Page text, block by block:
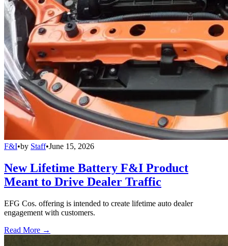
F&I•by Staff•June 15, 2026
New Lifetime Battery F&I Product
Meant to Drive Dealer Traffic
EFG Cos. offering is intended to create lifetime auto dealer
engagement with customers.
Read More →